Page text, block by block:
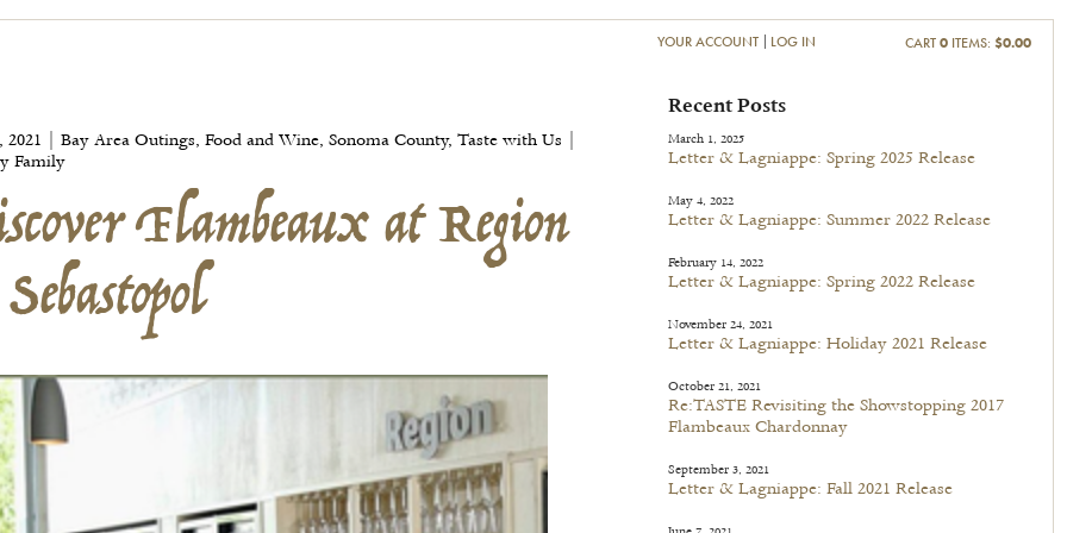
YOUR ACCOUNT LOG IN CART 0 ITEMS: $0.00
2021 | Bay Area Outings, Food and Wine, Sonoma County, Taste with Us |
Family
Flambeaux at Region Recent Posts
March 1, 2025
Letter & Lagniappe: Spring 2025 Release
May 4, 2022
Letter & Lagniappe: Summer 2022 Release
February 14, 2022
Letter & Lagniappe: Spring 2022 Release
November 24, 2021
Letter & Lagniappe: Holiday 2021 Release
October 21, 2021
Re:TASTE Revisiting the Showstopping 2017
Flambeaux Chardonnay
September 3, 2021
Letter & Lagniappe: Fall 2021 Release